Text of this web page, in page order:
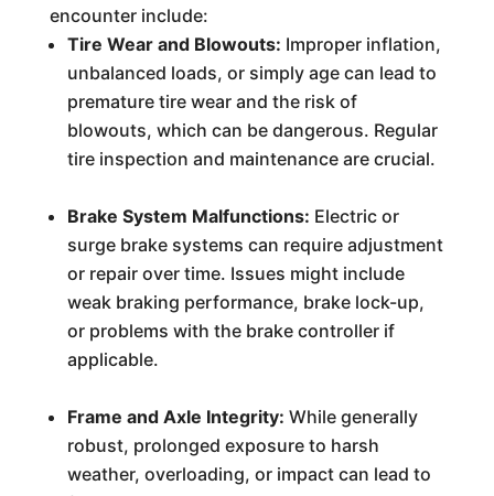
encounter include:
Tire Wear and Blowouts: Improper inflation,
unbalanced loads, or simply age can lead to
premature tire wear and the risk of
blowouts, which can be dangerous. Regular
tire inspection and maintenance are crucial.
Brake System Malfunctions: Electric or
surge brake systems can require adjustment
or repair over time. Issues might include
weak braking performance, brake lock-up,
or problems with the brake controller if
applicable.
Frame and Axle Integrity: While generally
robust, prolonged exposure to harsh
weather, overloading, or impact can lead to